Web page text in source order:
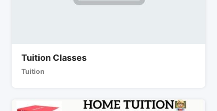
Tuition Classes
Tuition